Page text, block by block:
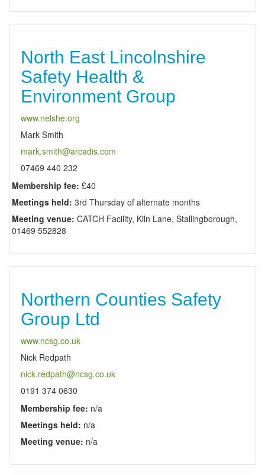
North East Lincolnshire
Safety Health &
Environment Group
www.nelshe.org
Mark Smith
mark.smith@arcadis.com
07469 440 232
Membership fee: £40
Meetings held: 3rd Thursday of alternate months
Meeting venue: CATCH Facility, Kiln Lane, Stallingborough,
01469 552828
Northern Counties Safety
Group Ltd
www.ncsg.co.uk
Nick Redpath
nick.redpath@ncsg.co.uk
0191 374 0630
Membership fee: n/a
Meetings held: n/a
Meeting venue: n/a